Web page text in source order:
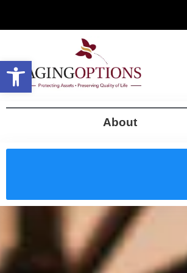
About
Open toolbar